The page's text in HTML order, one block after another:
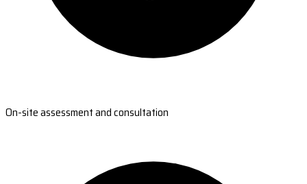
On-site assessment and consultation